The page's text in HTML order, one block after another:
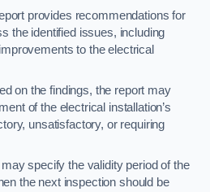
provides recommendations for
the identified issues, including
to the electrical
on the findings, the report may
of the electrical installation’s
unsatisfactory, or requiring
specify the validity period of the
the next inspection should be